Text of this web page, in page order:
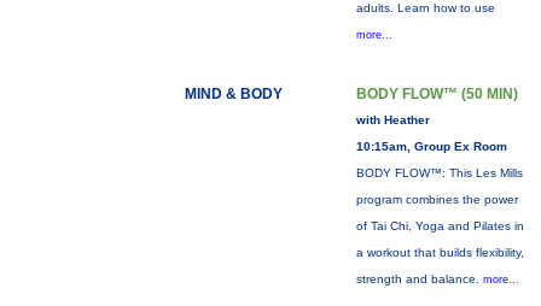
adults. Learn how to use
more...
MIND & BODY BODY FLOW™ (50 MIN)
with Heather
10:15am, Group Ex Room
BODY FLOW™: This Les Mills
program combines the power
of Tai Chi, Yoga and Pilates in
a workout that builds flexibility,
strength and balance. more...